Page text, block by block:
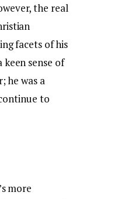
the real
facets of his
sense of
he was a
to
more